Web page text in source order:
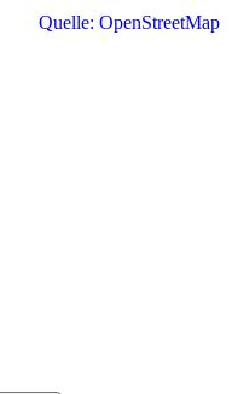
Quelle: OpenStreetMap